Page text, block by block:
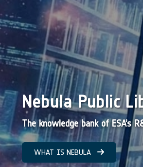
Nebula Public
The knowledge bank of ESA’s
WHAT IS NEBULA